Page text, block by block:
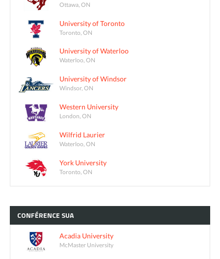
Ottawa, ON
University of Toronto
Toronto, ON
University of Waterloo
Waterloo, ON
University of Windsor
Windsor, ON
Western University
London, ON
Wilfrid Laurier
Waterloo, ON
York University
Toronto, ON
CONFÉRENCE SUA
Acadia University
McMaster University